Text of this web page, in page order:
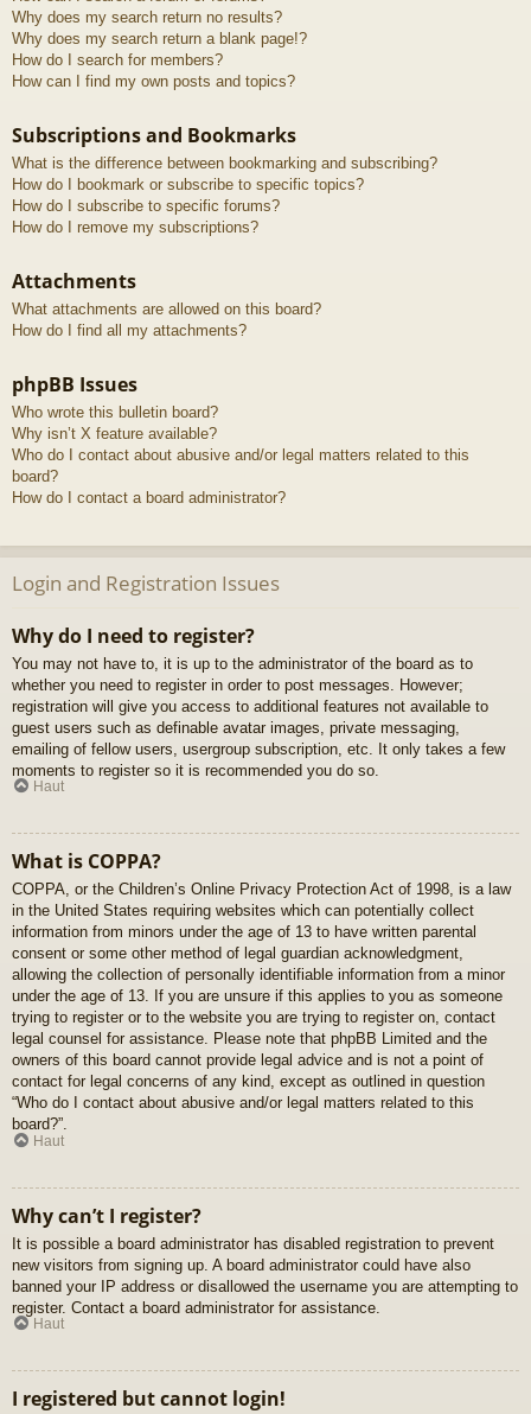
Why does my search return no results?
Why does my search return a blank page!?
How do I search for members?
How can I find my own posts and topics?
Subscriptions and Bookmarks
What is the difference between bookmarking and subscribing?
How do I bookmark or subscribe to specific topics?
How do I subscribe to specific forums?
How do I remove my subscriptions?
Attachments
What attachments are allowed on this board?
How do I find all my attachments?
phpBB Issues
Who wrote this bulletin board?
Why isn’t X feature available?
Who do I contact about abusive and/or legal matters related to this
board?
How do I contact a board administrator?
Login and Registration Issues
Why do I need to register?
You may not have to, it is up to the administrator of the board as to
whether you need to register in order to post messages. However;
registration will give you access to additional features not available to
guest users such as definable avatar images, private messaging,
emailing of fellow users, usergroup subscription, etc. It only takes a few
moments to register so it is recommended you do so.
Haut
What is COPPA?
COPPA, or the Children’s Online Privacy Protection Act of 1998, is a law
in the United States requiring websites which can potentially collect
information from minors under the age of 13 to have written parental
consent or some other method of legal guardian acknowledgment,
allowing the collection of personally identifiable information from a minor
under the age of 13. If you are unsure if this applies to you as someone
trying to register or to the website you are trying to register on, contact
legal counsel for assistance. Please note that phpBB Limited and the
owners of this board cannot provide legal advice and is not a point of
contact for legal concerns of any kind, except as outlined in question
“Who do I contact about abusive and/or legal matters related to this
board?”.
Haut
Why can’t I register?
It is possible a board administrator has disabled registration to prevent
new visitors from signing up. A board administrator could have also
banned your IP address or disallowed the username you are attempting to
register. Contact a board administrator for assistance.
Haut
I registered but cannot login!